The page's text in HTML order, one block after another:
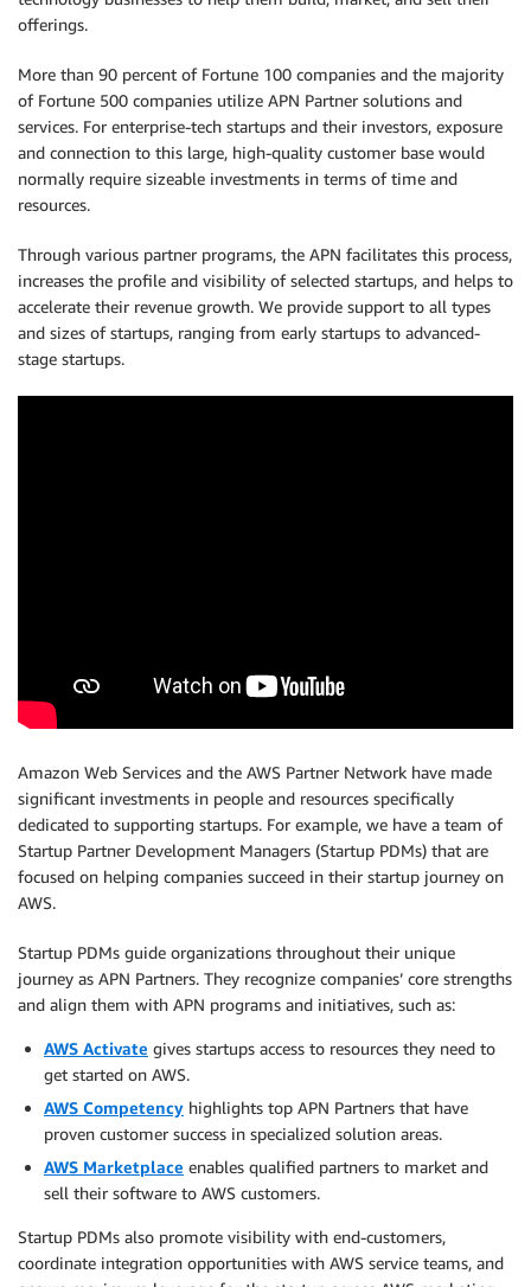
offerings.
More than 90 percent of Fortune 100 companies and the majority
of Fortune 500 companies utilize APN Partner solutions and
services. For enterprise-tech startups and their investors, exposure
and connection to this large, high-quality customer base would
normally require sizeable investments in terms of time and
resources.
Through various partner programs, the APN facilitates this process,
increases the profile and visibility of selected startups, and helps to
accelerate their revenue growth. We provide support to all types
and sizes of startups, ranging from early startups to advanced-
stage startups.
Amazon Web Services and the AWS Partner Network have made
significant investments in people and resources specifically
dedicated to supporting startups. For example, we have a team of
Startup Partner Development Managers (Startup PDMs) that are
focused on helping companies succeed in their startup journey on
AWS.
Startup PDMs guide organizations throughout their unique
journey as APN Partners. They recognize companies’ core strengths
and align them with APN programs and initiatives, such as:
AWS Activate gives startups access to resources they need to
get started on AWS.
AWS Competency highlights top APN Partners that have
proven customer success in specialized solution areas.
AWS Marketplace enables qualified partners to market and
sell their software to AWS customers.
Startup PDMs also promote visibility with end-customers,
coordinate integration opportunities with AWS service teams, and